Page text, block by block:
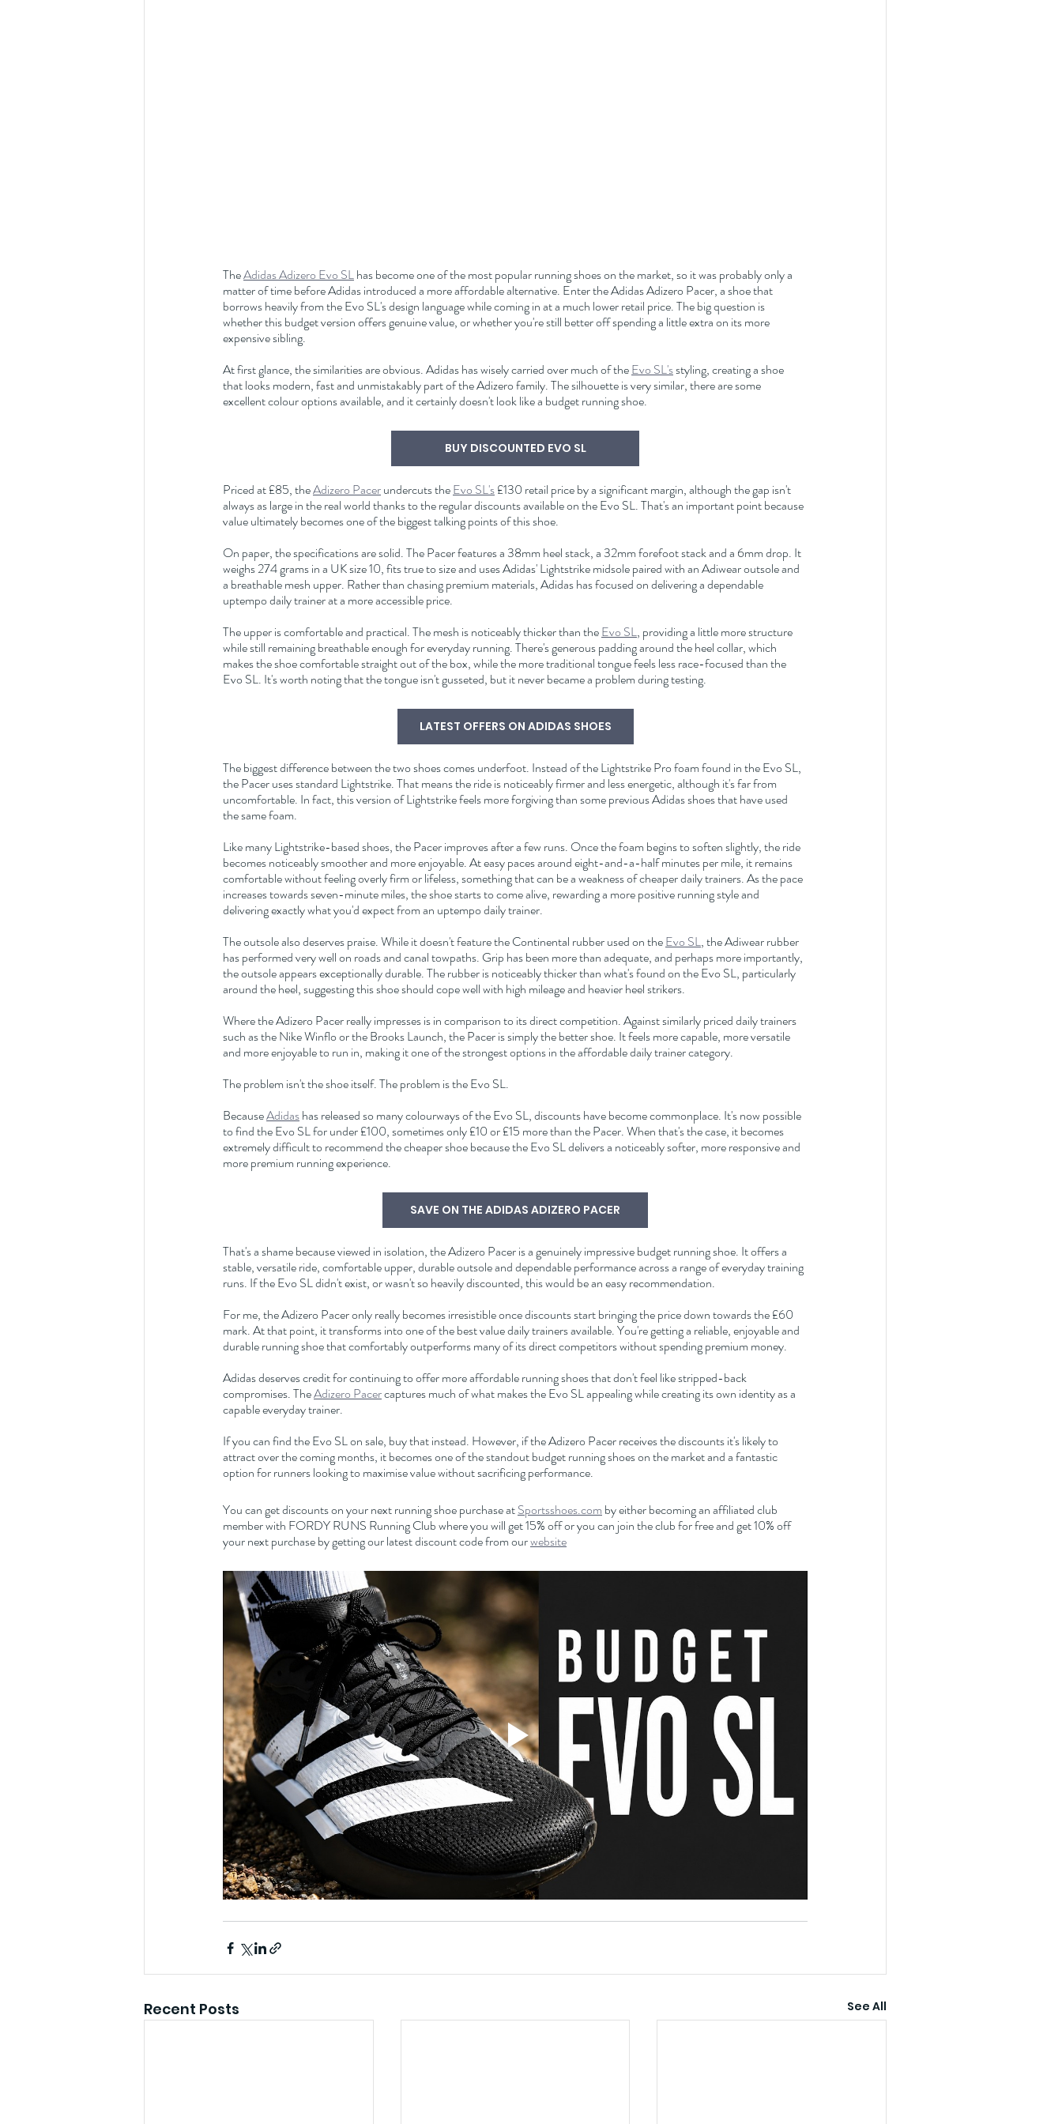
The Adidas Adizero Evo SL has become one of the most popular running shoes on the market, so it was probably only a
matter of time before Adidas introduced a more affordable alternative. Enter the Adidas Adizero Pacer, a shoe that
borrows heavily from the Evo SL's design language while coming in at a much lower retail price. The big question is
whether this budget version offers genuine value, or whether you're still better off spending a little extra on its more
expensive sibling.
At first glance, the similarities are obvious. Adidas has wisely carried over much of the Evo SL's styling, creating a shoe
that looks modern, fast and unmistakably part of the Adizero family. The silhouette is very similar, there are some
excellent colour options available, and it certainly doesn't look like a budget running shoe.
BUY DISCOUNTED EVO SL
Priced at £85, the Adizero Pacer undercuts the Evo SL's £130 retail price by a significant margin, although the gap isn't
always as large in the real world thanks to the regular discounts available on the Evo SL. That's an important point because
value ultimately becomes one of the biggest talking points of this shoe.
On paper, the specifications are solid. The Pacer features a 38mm heel stack, a 32mm forefoot stack and a 6mm drop. It
weighs 274 grams in a UK size 10, fits true to size and uses Adidas' Lightstrike midsole paired with an Adiwear outsole and
a breathable mesh upper. Rather than chasing premium materials, Adidas has focused on delivering a dependable
uptempo daily trainer at a more accessible price.
The upper is comfortable and practical. The mesh is noticeably thicker than the Evo SL, providing a little more structure
while still remaining breathable enough for everyday running. There's generous padding around the heel collar, which
makes the shoe comfortable straight out of the box, while the more traditional tongue feels less race-focused than the
Evo SL. It's worth noting that the tongue isn't gusseted, but it never became a problem during testing.
LATEST OFFERS ON ADIDAS SHOES
The biggest difference between the two shoes comes underfoot. Instead of the Lightstrike Pro foam found in the Evo SL,
the Pacer uses standard Lightstrike. That means the ride is noticeably firmer and less energetic, although it's far from
uncomfortable. In fact, this version of Lightstrike feels more forgiving than some previous Adidas shoes that have used
the same foam.
Like many Lightstrike-based shoes, the Pacer improves after a few runs. Once the foam begins to soften slightly, the ride
becomes noticeably smoother and more enjoyable. At easy paces around eight-and-a-half minutes per mile, it remains
comfortable without feeling overly firm or lifeless, something that can be a weakness of cheaper daily trainers. As the pace
increases towards seven-minute miles, the shoe starts to come alive, rewarding a more positive running style and
delivering exactly what you'd expect from an uptempo daily trainer.
The outsole also deserves praise. While it doesn't feature the Continental rubber used on the Evo SL, the Adiwear rubber
has performed very well on roads and canal towpaths. Grip has been more than adequate, and perhaps more importantly,
the outsole appears exceptionally durable. The rubber is noticeably thicker than what's found on the Evo SL, particularly
around the heel, suggesting this shoe should cope well with high mileage and heavier heel strikers.
Where the Adizero Pacer really impresses is in comparison to its direct competition. Against similarly priced daily trainers
such as the Nike Winflo or the Brooks Launch, the Pacer is simply the better shoe. It feels more capable, more versatile
and more enjoyable to run in, making it one of the strongest options in the affordable daily trainer category.
The problem isn't the shoe itself. The problem is the Evo SL.
Because Adidas has released so many colourways of the Evo SL, discounts have become commonplace. It's now possible
to find the Evo SL for under £100, sometimes only £10 or £15 more than the Pacer. When that's the case, it becomes
extremely difficult to recommend the cheaper shoe because the Evo SL delivers a noticeably softer, more responsive and
more premium running experience.
SAVE ON THE ADIDAS ADIZERO PACER
That's a shame because viewed in isolation, the Adizero Pacer is a genuinely impressive budget running shoe. It offers a
stable, versatile ride, comfortable upper, durable outsole and dependable performance across a range of everyday training
runs. If the Evo SL didn't exist, or wasn't so heavily discounted, this would be an easy recommendation.
For me, the Adizero Pacer only really becomes irresistible once discounts start bringing the price down towards the £60
mark. At that point, it transforms into one of the best value daily trainers available. You're getting a reliable, enjoyable and
durable running shoe that comfortably outperforms many of its direct competitors without spending premium money.
Adidas deserves credit for continuing to offer more affordable running shoes that don't feel like stripped-back
compromises. The Adizero Pacer captures much of what makes the Evo SL appealing while creating its own identity as a
capable everyday trainer.
If you can find the Evo SL on sale, buy that instead. However, if the Adizero Pacer receives the discounts it's likely to
attract over the coming months, it becomes one of the standout budget running shoes on the market and a fantastic
option for runners looking to maximise value without sacrificing performance.
You can get discounts on your next running shoe purchase at Sportsshoes.com by either becoming an affiliated club
member with FORDY RUNS Running Club where you will get 15% off or you can join the club for free and get 10% off
your next purchase by getting our latest discount code from our website
Recent Posts See All